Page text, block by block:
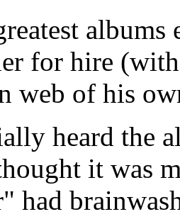
for hire
web of his
heard the
it was
had